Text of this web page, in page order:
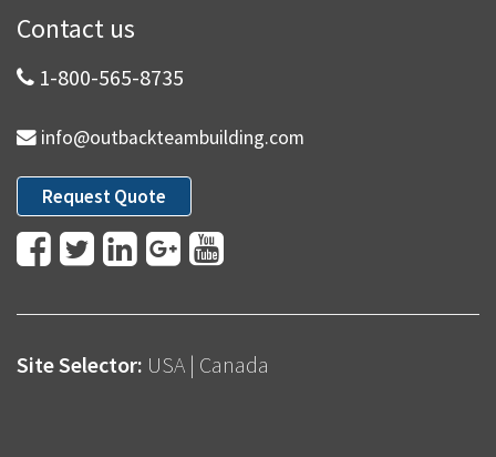
Contact us
1-800-565-8735
info@outbackteambuilding.com
Request Quote
Site Selector: USA | Canada